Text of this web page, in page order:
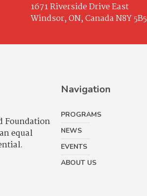
1671 Riverside Drive East
Windsor, ON, Canada N8Y 5B5
Foundation
equal
Navigation
PROGRAMS
NEWS
EVENTS
ABOUT US